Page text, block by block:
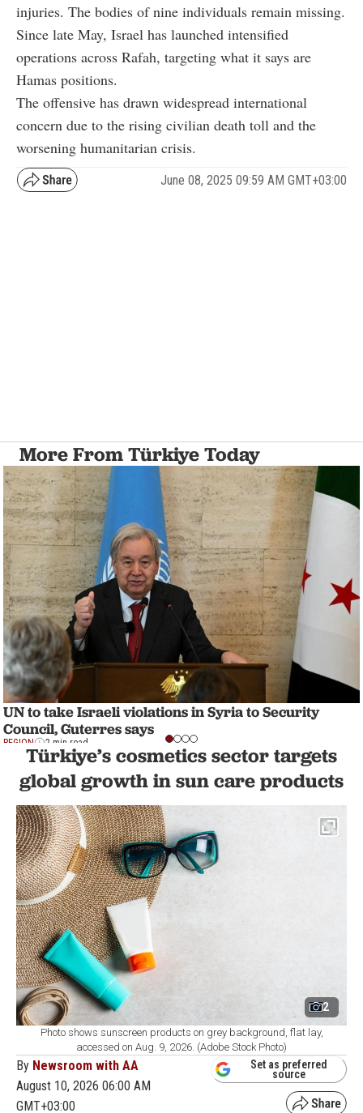
injuries. The bodies of nine individuals remain missing.
Since late May, Israel has launched intensified
operations across Rafah, targeting what it says are
Hamas positions.
The offensive has drawn widespread international
concern due to the rising civilian death toll and the
worsening humanitarian crisis.
June 08, 2025 09:59 AM GMT+03:00
More From Türkiye Today
UN to take Israeli violations in Syria to Security
Council, Guterres says
REGION 2 min read
Türkiye’s cosmetics sector targets
global growth in sun care products
2
Photo shows sunscreen products on grey background, flat lay,
accessed on Aug. 9, 2026. (Adobe Stock Photo)
By Newsroom with AA
August 10, 2026 06:00 AM
GMT+03:00
Set as preferred
source